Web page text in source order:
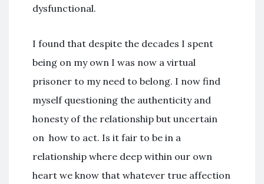
dysfunctional.
I found that despite the decades I spent
being on my own I was now a virtual
prisoner to my need to belong. I now find
myself questioning the authenticity and
honesty of the relationship but uncertain
on how to act. Is it fair to be in a
relationship where deep within our own
heart we know that whatever true affection